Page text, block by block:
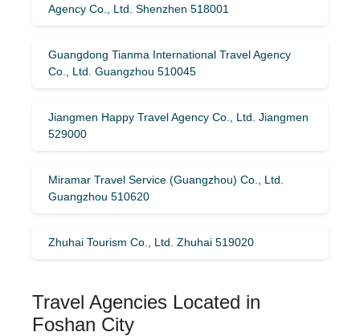
Agency Co., Ltd. Shenzhen 518001
Guangdong Tianma International Travel Agency
Co., Ltd. Guangzhou 510045
Jiangmen Happy Travel Agency Co., Ltd. Jiangmen
529000
Miramar Travel Service (Guangzhou) Co., Ltd.
Guangzhou 510620
Zhuhai Tourism Co., Ltd. Zhuhai 519020
Travel Agencies Located in
Foshan City